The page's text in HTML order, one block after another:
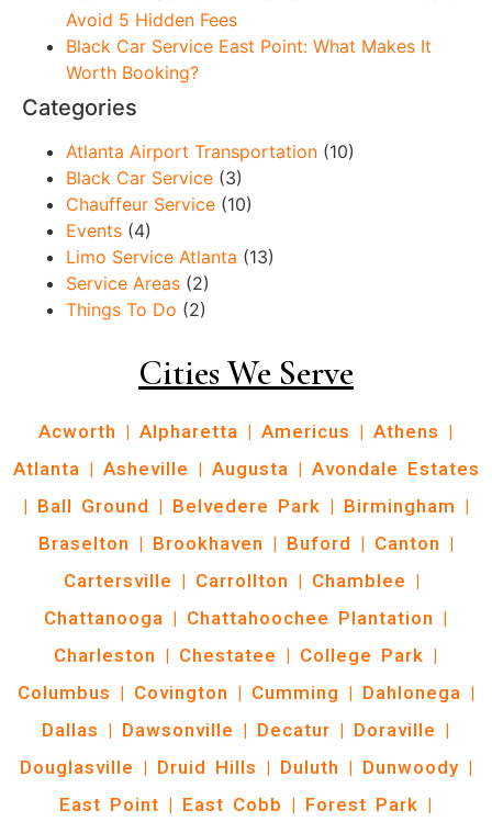
Avoid 5 Hidden Fees
Black Car Service East Point: What Makes It
Worth Booking?
Categories
Atlanta Airport Transportation (10)
Black Car Service (3)
Chauffeur Service (10)
Events (4)
Limo Service Atlanta (13)
Service Areas (2)
Things To Do (2)
Cities We Serve
Acworth | Alpharetta | Americus | Athens |
Atlanta | Asheville | Augusta | Avondale Estates
| Ball Ground | Belvedere Park | Birmingham |
Braselton | Brookhaven | Buford | Canton |
Cartersville | Carrollton | Chamblee |
Chattanooga | Chattahoochee Plantation |
Charleston | Chestatee | College Park |
Columbus | Covington | Cumming | Dahlonega |
Dallas | Dawsonville | Decatur | Doraville |
Douglasville | Druid Hills | Duluth | Dunwoody|
East Point | East Cobb | Forest Park |